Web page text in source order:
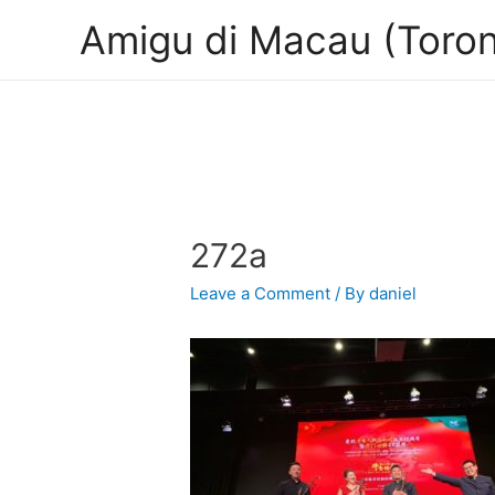
Amigu di Macau
272a
Leave a Comment / Bydaniel